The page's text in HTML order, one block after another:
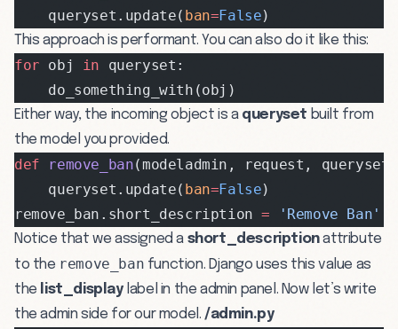
    queryset.update(
ban=False)
This approach is performant. You can also do it like this:
for obj in queryset:
    do_something_with(obj)
Either way, the incoming object is a queryset built from
the model you provided.
def remove_ban(modeladmin, request,
    queryset.update(
ban=False)
remove_ban.short_description = 'Remove Ban'
Notice that we assigned a short_descriptionattribute
to the remove_ban function. Django uses this value as
the list_displaylabel in the admin panel. Now let’s write
the admin side for our model./admin.py